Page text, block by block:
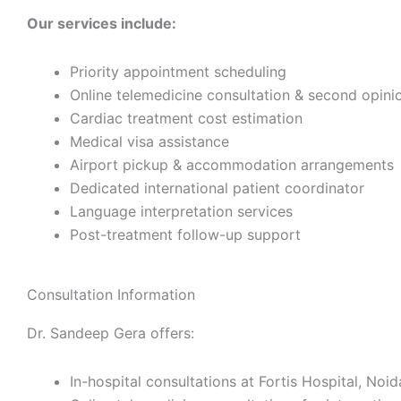
Our services include:
Priority appointment scheduling
Online telemedicine consultation & second
Cardiac treatment cost estimation
Medical visa assistance
Airport pickup & accommodation arrangements
Dedicated international patient coordinator
Language interpretation services
Post-treatment follow-up support
Consultation Information
Dr. Sandeep Gera offers:
In-hospital consultations at Fortis Hospital,